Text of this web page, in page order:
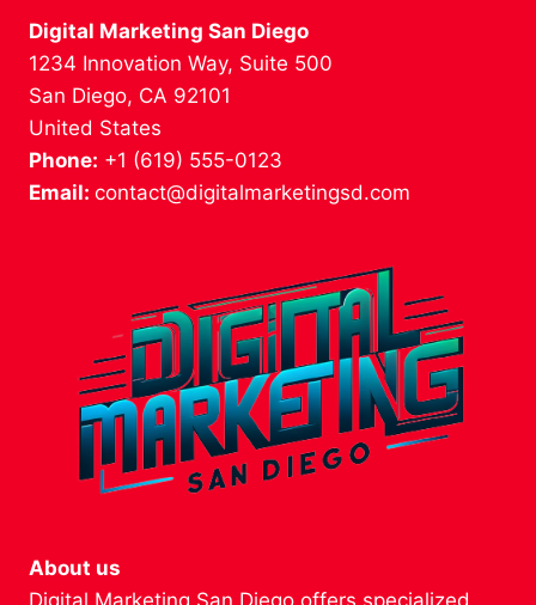
Digital Marketing San Diego
1234 Innovation Way, Suite 500
San Diego, CA 92101
United States
Phone: +1 (619) 555-0123
Email: contact@digitalmarketingsd.com
About us
Digital Marketing San Diego offers specialized,